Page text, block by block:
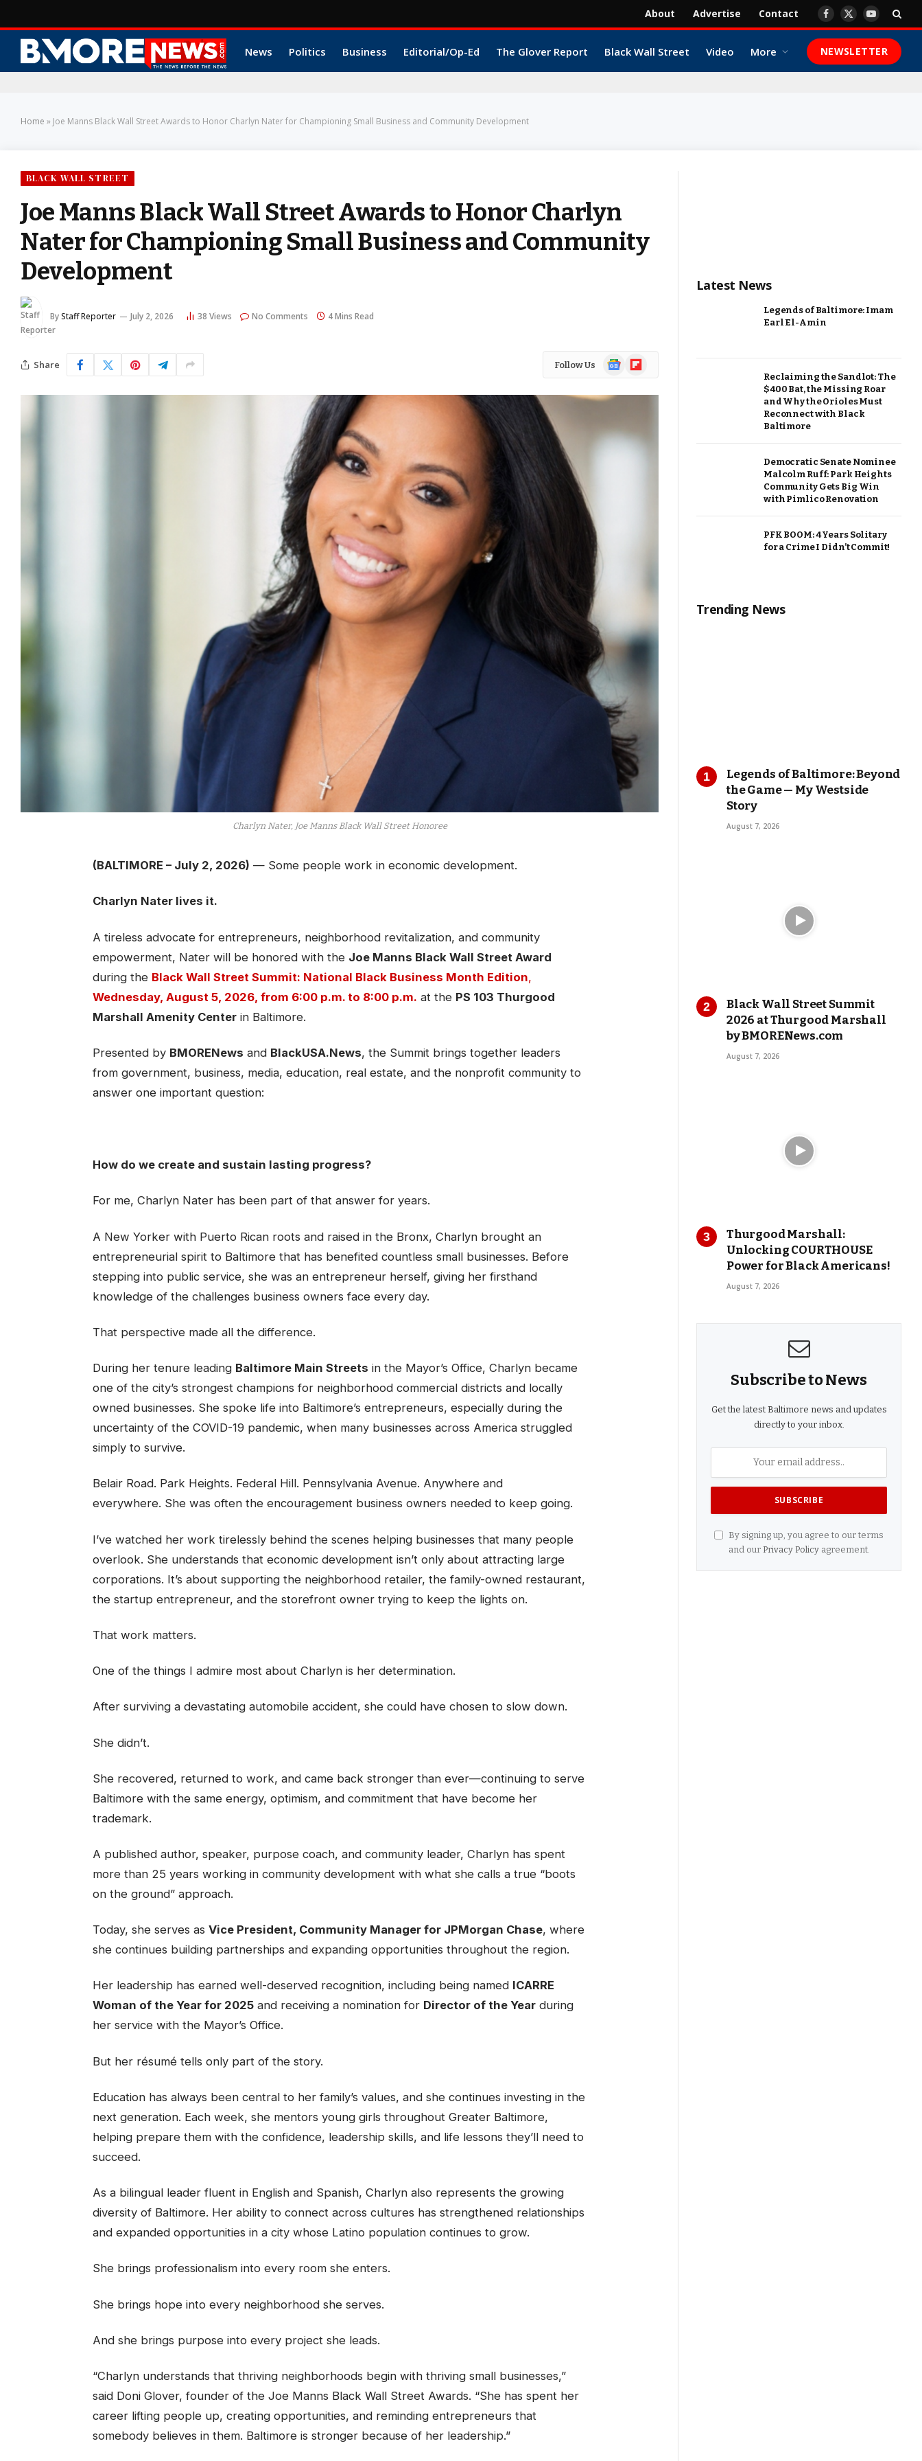
About Advertise Contact Facebook
X
YouTube
News Politics Business Editorial/Op-Ed The Glover Report Black Wall Street Video More NEWSLETTER
Home » Joe Manns Black Wall Street Awards to Honor Charlyn Nater for Championing Small Business and Community Development
BLACK WALL STREET
Joe Manns Black Wall Street Awards to Honor Charlyn
Nater for Championing Small Business and Community
Development
ByStaff Reporter July 2, 2026 38 Views No Comments 4 Mins Read
Share Follow Us
GoogleFlipboard
Charlyn Nater, Joe Manns Black Wall Street Honoree
(BALTIMORE – July 2, 2026) — Some people work in economic development.
Charlyn Nater lives it.
A tireless advocate for entrepreneurs, neighborhood revitalization, and community
empowerment, Nater will be honored with the Joe Manns Black Wall Street Award
during the Black Wall Street Summit: National Black Business Month Edition,
Wednesday, August 5, 2026, from 6:00 p.m. to 8:00 p.m. at the PS 103 Thurgood
Marshall Amenity Centerin Baltimore.
Presented by BMORENews and BlackUSA.News, the Summit brings together leaders
from government, business, media, education, real estate, and the nonprofit community to
answer one important question:
How do we create and sustain lasting progress?
For me, Charlyn Nater has been part of that answer for years.
A New Yorker with Puerto Rican roots and raised in the Bronx, Charlyn brought an
entrepreneurial spirit to Baltimore that has benefited countless small businesses. Before
stepping into public service, she was an entrepreneur herself, giving her firsthand
knowledge of the challenges business owners face every day.
That perspective made all the difference.
During her tenure leading Baltimore Main Streets in the Mayor’s Office, Charlyn became
one of the city’s strongest champions for neighborhood commercial districts and locally
owned businesses. She spoke life into Baltimore’s entrepreneurs, especially during the
uncertainty of the COVID-19 pandemic, when many businesses across America struggled
simply to survive.
Belair Road. Park Heights. Federal Hill. Pennsylvania Avenue. Anywhere and
everywhere. She was often the encouragement business owners needed to keep going.
I’ve watched her work tirelessly behind the scenes helping businesses that many people
overlook. She understands that economic development isn’t only about attracting large
corporations. It’s about supporting the neighborhood retailer, the family-owned restaurant,
the startup entrepreneur, and the storefront owner trying to keep the lights on.
That work matters.
One of the things I admire most about Charlyn is her determination.
After surviving a devastating automobile accident, she could have chosen to slow down.
She didn’t.
She recovered, returned to work, and came back stronger than ever—continuing to serve
Baltimore with the same energy, optimism, and commitment that have become her
trademark.
A published author, speaker, purpose coach, and community leader, Charlyn has spent
more than 25 years working in community development with what she calls a true “boots
on the ground” approach.
Today, she serves as Vice President, Community Manager for JPMorgan Chase, where
she continues building partnerships and expanding opportunities throughout the region.
Her leadership has earned well-deserved recognition, including being named ICARRE
Woman of the Year for 2025and receiving a nomination for Director of the Yearduring
her service with the Mayor’s Office.
But her résumé tells only part of the story.
Education has always been central to her family’s values, and she continues investing in the
next generation. Each week, she mentors young girls throughout Greater Baltimore,
helping prepare them with the confidence, leadership skills, and life lessons they’ll need to
succeed.
As a bilingual leader fluent in English and Spanish, Charlyn also represents the growing
diversity of Baltimore. Her ability to connect across cultures has strengthened relationships
and expanded opportunities in a city whose Latino population continues to grow.
She brings professionalism into every room she enters.
She brings hope into every neighborhood she serves.
And she brings purpose into every project she leads.
“Charlyn understands that thriving neighborhoods begin with thriving small businesses,”
said Doni Glover, founder of the Joe Manns Black Wall Street Awards. “She has spent her
career lifting people up, creating opportunities, and reminding entrepreneurs that
somebody believes in them. Baltimore is stronger because of her leadership.”
Latest News
Legends of Baltimore: Imam
Earl El-Amin
Reclaiming the Sandlot: The
$400 Bat, the Missing Roar
and Why the Orioles Must
Reconnect with Black
Baltimore
Democratic Senate Nominee
Malcolm Ruff: Park Heights
Community Gets Big Win
with Pimlico Renovation
PFK BOOM: 4 Years Solitary
for a Crime I Didn’t Commit!
Trending News
Legends of Baltimore: Beyond
the Game — My Westside
Story
August 7, 2026
Black Wall Street Summit
2026 at Thurgood Marshall
by BMORENews.com
August 7, 2026
Thurgood Marshall:
Unlocking COURTHOUSE
Power for Black Americans!
August 7, 2026
Subscribe to News
Get the latest Baltimore news and updates
directly to your inbox.
By signing up, you agree to our terms
and our Privacy Policyagreement.